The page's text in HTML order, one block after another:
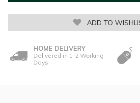
ADD TO
HOME DELIVERY
Delivered in 1-2 Working
Days